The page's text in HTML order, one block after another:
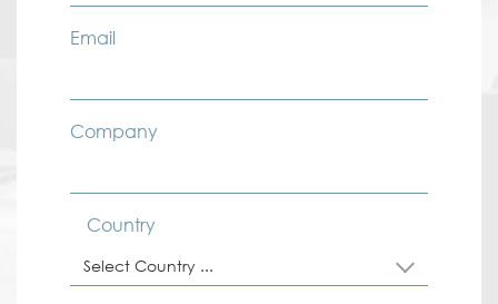
Email
Company
Country
Select Country ...